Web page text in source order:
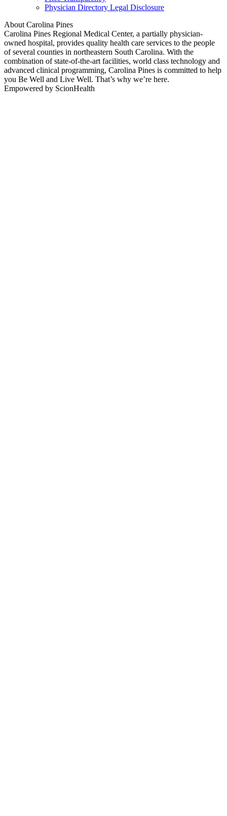
Physician Directory Legal Disclosure
About Carolina Pines
Carolina Pines Regional Medical Center, a partially physician-
owned hospital, provides quality health care services to the people
of several counties in northeastern South Carolina. With the
combination of state-of-the-art facilities, world class technology and
advanced clinical programming, Carolina Pines is committed to help
you Be Well and Live Well. That’s why we’re here.
Empowered by ScionHealth